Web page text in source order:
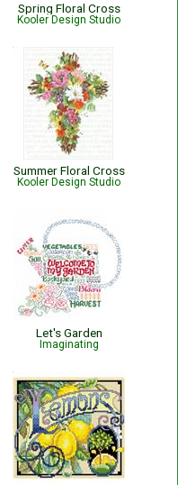
Spring Floral Cross
Kooler Design Studio
Summer Floral Cross
Kooler Design Studio
Let's Garden
Imaginating